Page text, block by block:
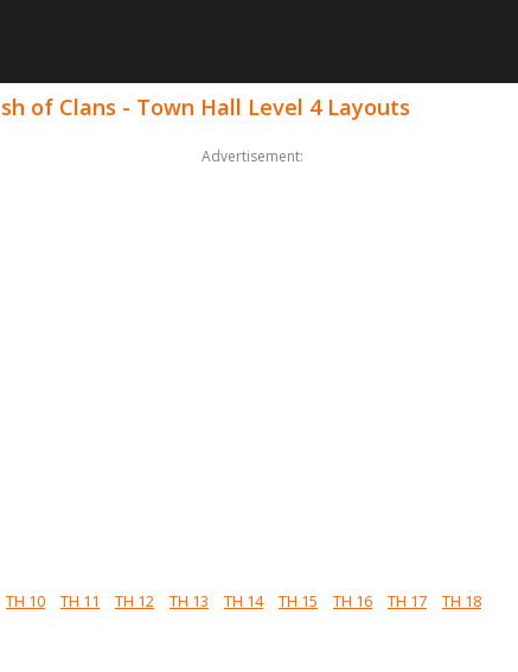
of Clans - Town Hall Level 4 Layouts
Advertisement:
TH 10 TH 11 TH 12 TH 13 TH 14 TH 15 TH 16 TH 17 TH 18